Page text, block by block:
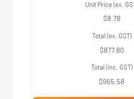
Unit Price (ex.
$8.78
Total (ex. GST)
$877.80
Total (inc. GST)
$965.58